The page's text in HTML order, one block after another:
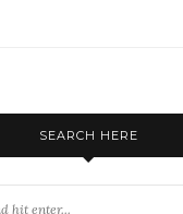
SEARCH HERE